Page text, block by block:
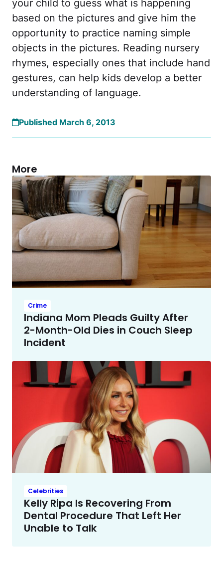
your child to guess what is happening
based on the pictures and give him the
opportunity to practice naming simple
objects in the pictures. Reading nursery
rhymes, especially ones that include hand
gestures, can help kids develop a better
understanding of language.
Published March 6, 2013
More
Crime
Indiana Mom Pleads Guilty After
2-Month-Old Dies in Couch Sleep
Incident
Celebrities
Kelly Ripa Is Recovering From
Dental Procedure That Left Her
Unable to Talk